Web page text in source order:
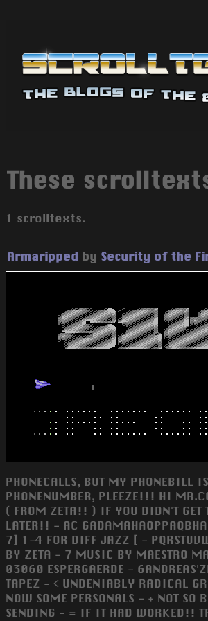
These
1 scrolltexts.
Armaripped by Security of the
PHONECALLS, BUT MY
PHONENUMBER, PLEEZE!!! HI
( FROM ZETA!! ) IF YOU DIDN'T GET
LATER!! - AC
7] 1-4 FOR DIFF JAZZ [ -
BY ZETA - 7 MUSIC BY MAESTRO
03060 ESPERGAERDE -
TAPEZ - < UNDENIABLY RADICAL
NOW SOME PERSONALS - + NOT
SENDING - = IF IT HAD WORKED!!